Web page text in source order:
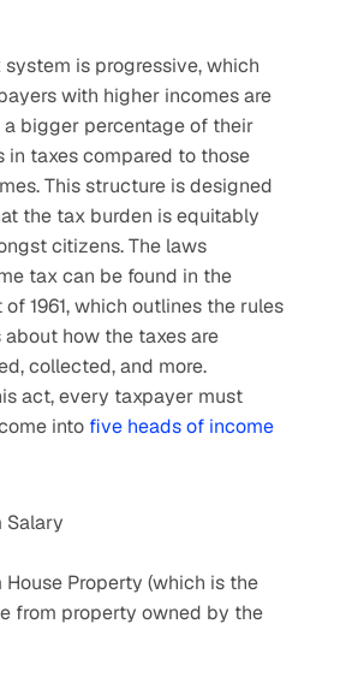
is progressive, which
with higher incomes are
bigger percentage of their
in taxes compared to those
This structure is designed
the tax burden is equitably
citizens. The laws
tax can be found in the
1961, which outlines the rules
how the taxes are
collected, and more.
act, every taxpayer must
into five heads of income
Salary
House Property (which is the
from property owned by the